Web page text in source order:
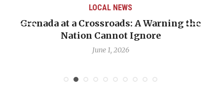
a Crossroads: A Warning the
Cannot Ignore
When Politics
Emmalin